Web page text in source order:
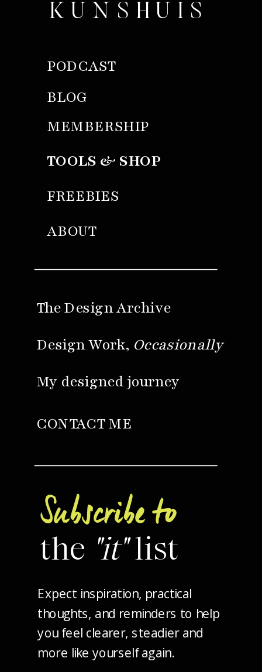
Subscribe to
the "it"list
Expect inspiration, practical
thoughts, and reminders to help
you feel clearer, steadier and
more like yourself again.
KUNSHUIS
My designed journey
Design Work, Occasionally
ABOUT
PODCAST
MEMBERSHIP
BLOG
TOOLS & SHOP
FREEBIES
CONTACT ME
The Design Archive